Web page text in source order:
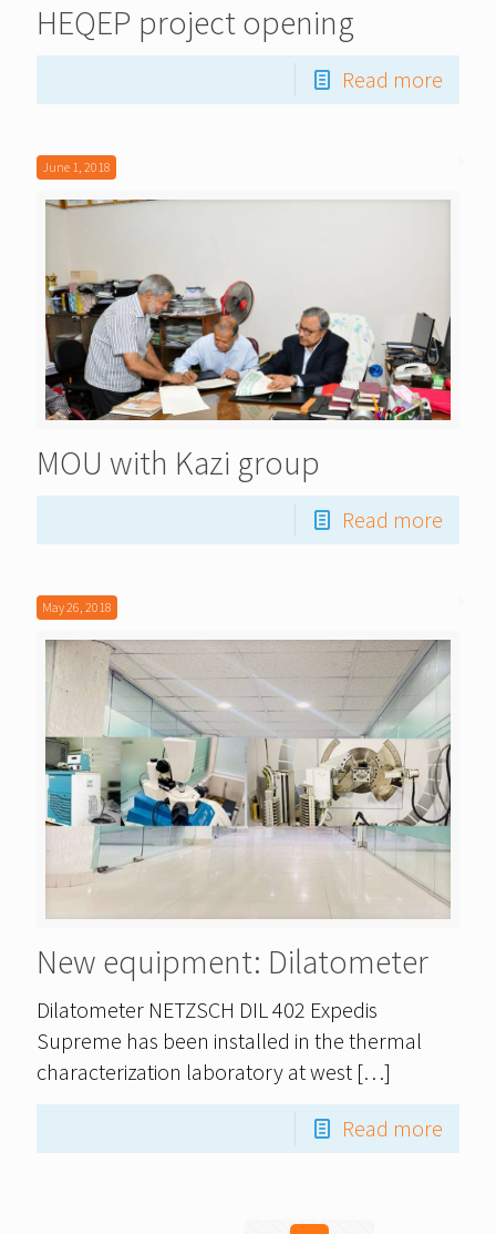
HEQEP project opening
Read more
June 1, 2018
MOU with Kazi group
Read more
May 26, 2018
New equipment: Dilatometer
Dilatometer NETZSCH DIL 402 Expedis
Supreme has been installed in the thermal
characterization laboratory at west […]
Read more